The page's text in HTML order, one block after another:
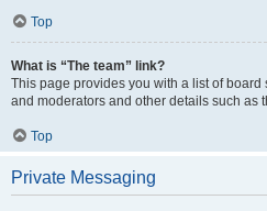
Top
What is “The team” link?
This page provides you with a list of
and moderators and other details such as
Top
Private Messaging